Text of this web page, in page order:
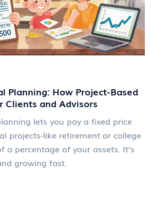
Planning: How Project-Based
Clients and Advisors
lets you pay a fixed price
projects-like retirement or college
a percentage of your assets. It’s
growing fast.